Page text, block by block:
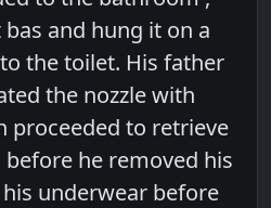
and hung it on a
the toilet. His father
the nozzle with
proceeded to retrieve
he removed his
underwear before